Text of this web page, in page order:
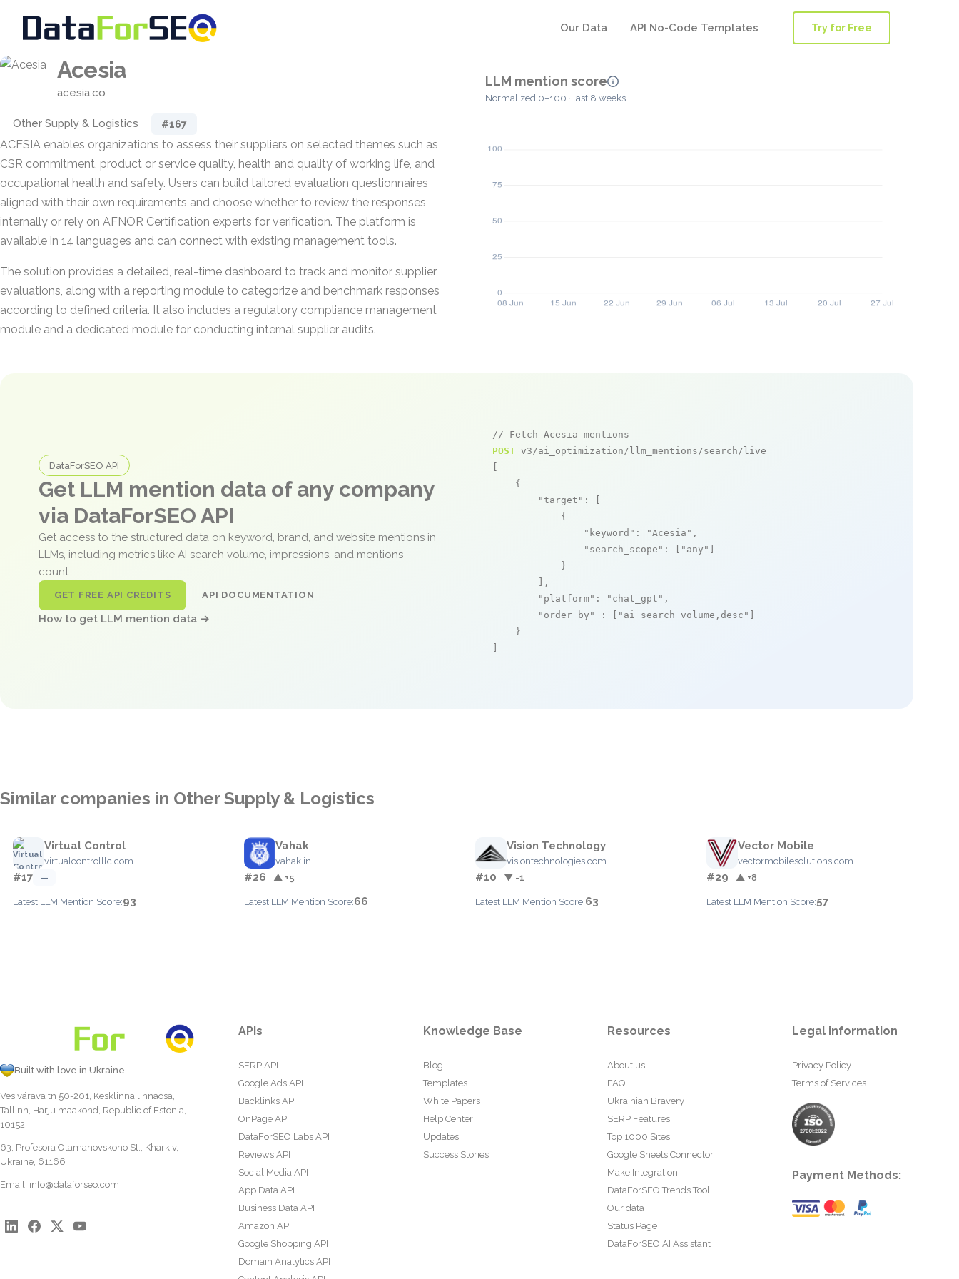
Our Data API No-Code Templates Try for Free
Acesia
acesia.co
Other Supply & Logistics #167
ACESIA enables organizations to assess their suppliers on selected themes such as
CSR commitment, product or service quality, health and quality of working life, and
occupational health and safety. Users can build tailored evaluation questionnaires
aligned with their own requirements and choose whether to review the responses
internally or rely on AFNOR Certification experts for verification. The platform is
available in 14 languages and can connect with existing management tools.
The solution provides a detailed, real-time dashboard to track and monitor supplier
evaluations, along with a reporting module to categorize and benchmark responses
according to defined criteria. It also includes a regulatory compliance management
module and a dedicated module for conducting internal supplier audits.
LLM mention score
Normalized 0–100 · last 8 weeks
DataForSEO API
Get LLM mention data of any company
via DataForSEO API
Get access to the structured data on keyword, brand, and website mentions in
LLMs, including metrics like AI search volume, impressions, and mentions
count.
GET FREE API CREDITS API DOCUMENTATION
How to get LLM mention data →
// Fetch Acesia mentions
POST v3/ai_optimization/llm_mentions/search/live
    {
"target" : [
            {
"keyword" : "Acesia" ,
"search_scope" : [ "any"
            }
        ],
"platform" : "chat_gpt" ,
"order_by"
: [ "ai_search_volume,desc"
    }
Similar companies in Other Supply & Logistics
Virtual Control
virtualcontrolllc.com
#17 —
Latest LLM Mention Score:93
Vahak
vahak.in
#26 ▲ +5
Latest LLM Mention Score:66
Vision Technology
visiontechnologies.com
#10 ▼ -1
Latest LLM Mention Score:63
Vector Mobile
vectormobilesolutions.com
#29 ▲ +8
Latest LLM Mention Score:57
Built with love in Ukraine
Vesivärava tn 50-201, Kesklinna linnaosa,
Tallinn, Harju maakond, Republic of Estonia,
10152
63, Profesora Otamanovskoho St., Kharkiv,
Ukraine, 61166
Email: info@dataforseo.com
APIs
SERP API
Google Ads API
Backlinks API
OnPage API
DataForSEO Labs API
Reviews API
Social Media API
App Data API
Business Data API
Amazon API
Google Shopping API
Domain Analytics API
Knowledge Base
Blog
Templates
White Papers
Help Center
Updates
Success Stories
Resources
About us
FAQ
Ukrainian Bravery
SERP Features
Top 1000 Sites
Google Sheets Connector
Make Integration
DataForSEO Trends Tool
Our data
Status Page
DataForSEO AI Assistant
Legal information
Privacy Policy
Terms of Services
Payment Methods: